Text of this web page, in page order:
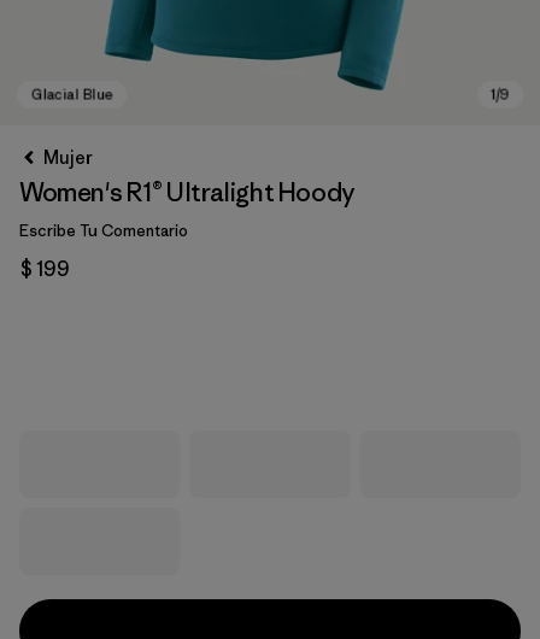
Mujer
Women's R1® Ultralight Hoody
Escribe Tu Comentario
$ 199